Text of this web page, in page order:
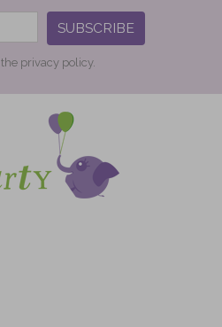
SUBSCRIBE
the privacy policy.